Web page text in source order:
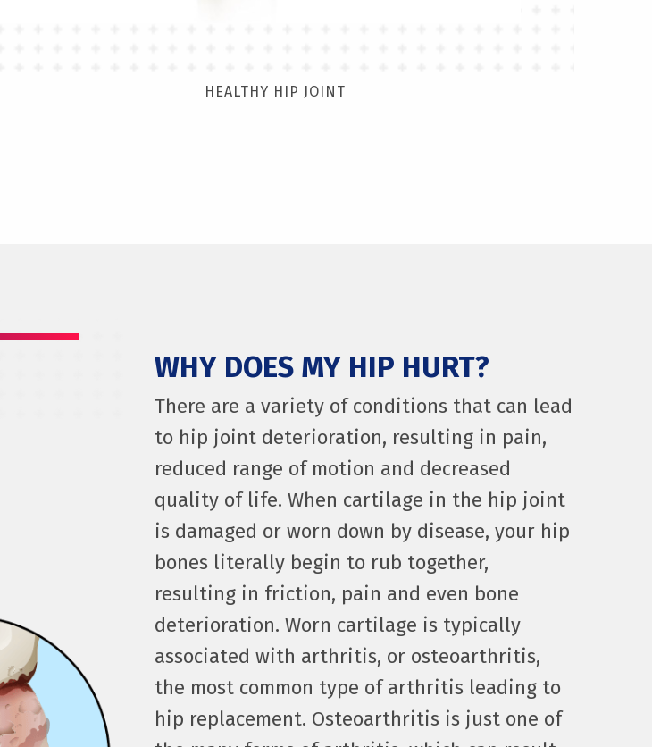
HEALTHY HIP JOINT
WHY DOES MY HIP HURT?
There are a variety of conditions that can lead
to hip joint deterioration, resulting in pain,
reduced range of motion and decreased
quality of life. When cartilage in the hip joint
is damaged or worn down by disease, your hip
bones literally begin to rub together,
resulting in friction, pain and even bone
deterioration. Worn cartilage is typically
associated with arthritis, or osteoarthritis,
the most common type of arthritis leading to
hip replacement. Osteoarthritis is just one of